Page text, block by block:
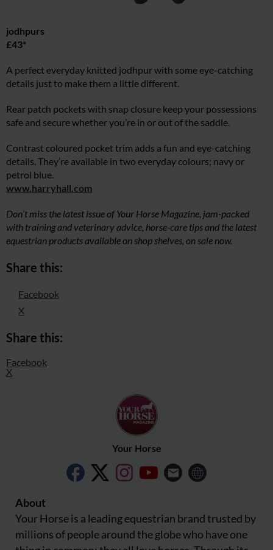
jodhpurs
£43*
A perfect everyday knitted jodhpur with some eye-catching
details just to make them a little different.
Rear patch pockets with snap closure keep your possessions
safe and secure whether you’re in or out of the saddle.
Contrast coloured pocket trim adds a fun and eye-catching
details. They’re available in two everyday colours; navy or
petrol blue.
www.harryhall.com
Don’t miss the latest issue of Your Horse Magazine, jam-packed
with training and veterinary advice, horse-care tips and the latest
equestrian products available on shop shelves, on sale now.
Share this:
Facebook
X
Share this:
Facebook
X
Your Horse
About
Your Horse is a leading equestrian brand trusted by
millions of people around the globe who have one